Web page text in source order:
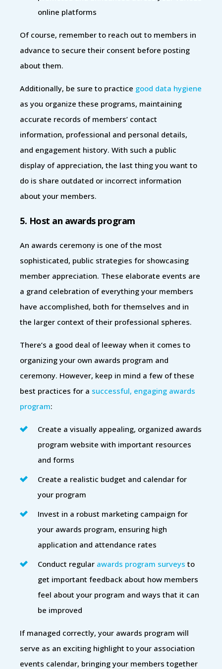
online platforms
Of course, remember to reach out to members in
advance to secure their consent before posting
about them.
Additionally, be sure to practice good data hygiene
as you organize these programs, maintaining
accurate records of members’ contact
information, professional and personal details,
and engagement history. With such a public
display of appreciation, the last thing you want to
do is share outdated or incorrect information
about your members.
5. Host an awards program
An awards ceremony is one of the most
sophisticated, public strategies for showcasing
member appreciation. These elaborate events are
a grand celebration of everything your members
have accomplished, both for themselves and in
the larger context of their professional spheres.
There’s a good deal of leeway when it comes to
organizing your own awards program and
ceremony. However, keep in mind a few of these
best practices for a successful, engaging awards
program:
Create a visually appealing, organized awards
program website with important resources
and forms
Create a realistic budget and calendar for
your program
Invest in a robust marketing campaign for
your awards program, ensuring high
application and attendance rates
Conduct regular awards program surveys to
get important feedback about how members
feel about your program and ways that it can
be improved
If managed correctly, your awards program will
serve as an exciting highlight to your association
events calendar, bringing your members together